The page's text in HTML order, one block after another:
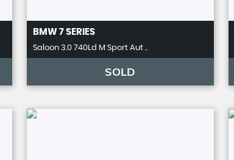
BMW 7 SERIES
Saloon 3.0 740Ld M Sport Aut ..
SOLD